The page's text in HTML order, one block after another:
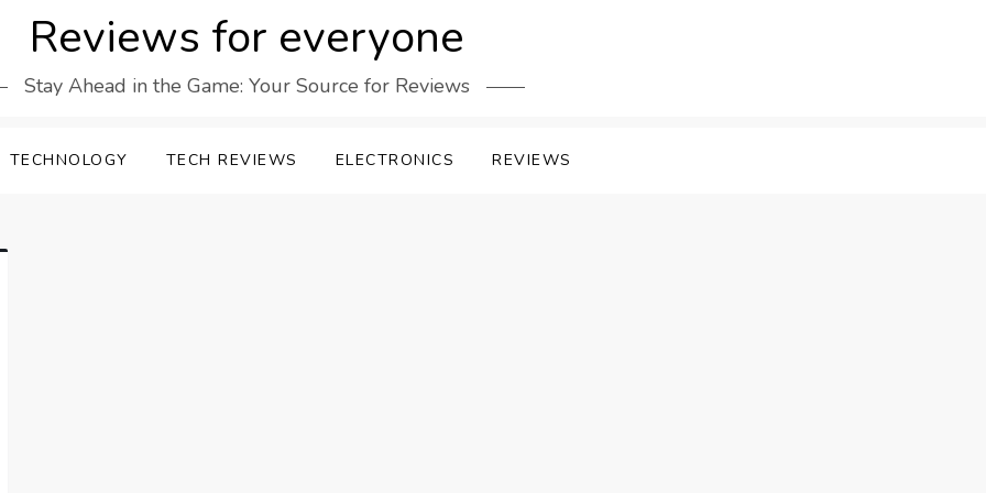
Reviews for everyone
Stay Ahead in the Game: Your Source for Reviews
TECHNOLOGY TECH REVIEWS ELECTRONICS REVIEWS